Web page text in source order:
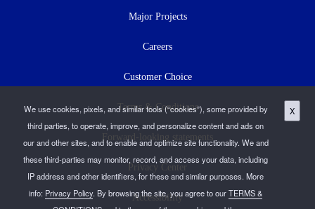
We use cookies, pixels, and similar tools (“cookies”), some provided by
third parties, to operate, improve, and personalize content and ads on
our and other sites, and to enable and optimize site functionality. We and
these third-parties may monitor, record, and access your data, including
IP address and other identifiers, for these and similar purposes. More
info: Privacy Policy. By browsing the site, you agree to ourTERMS &
X
Major Projects
Careers
Customer Choice
Terms & Conditions
Forward-looking statements
Privacy Center
Accessibility